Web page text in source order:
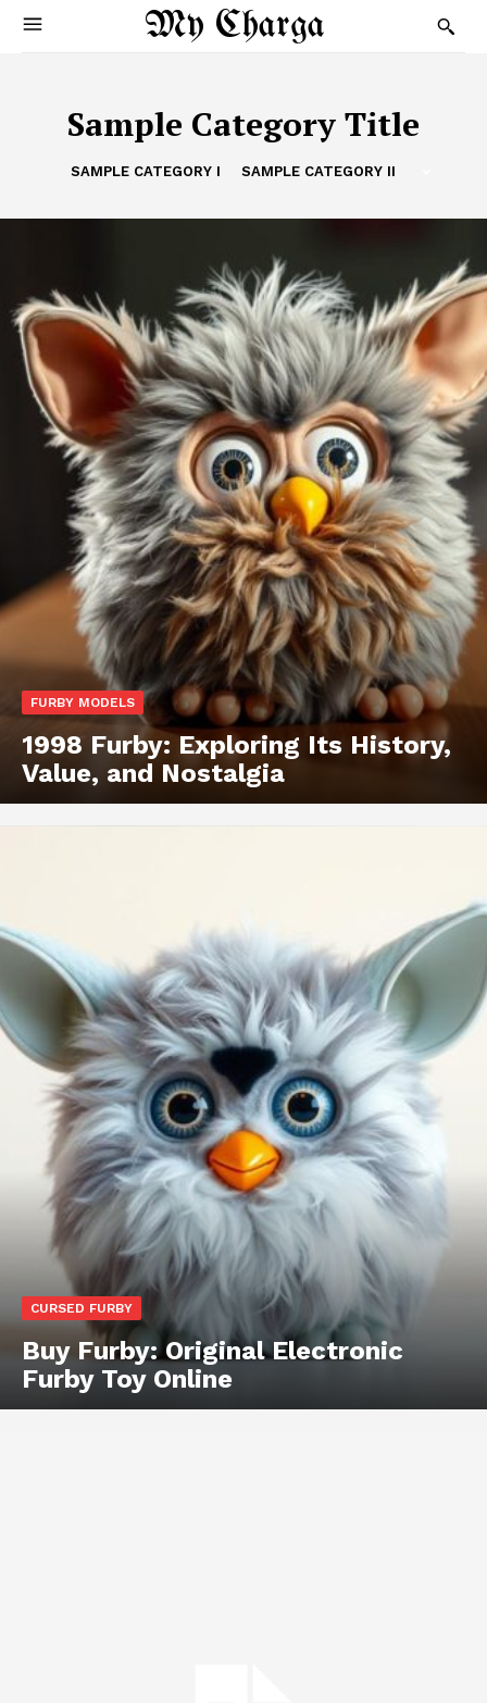
My Charga
Sample Category Title
SAMPLE CATEGORY I SAMPLE CATEGORY II
FURBY MODELS
1998 Furby: Exploring Its History,
Value, and Nostalgia
CURSED FURBY
Buy Furby: Original Electronic
Furby Toy Online